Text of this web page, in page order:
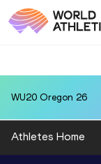
WU20 Oregon 26
Athletes Home